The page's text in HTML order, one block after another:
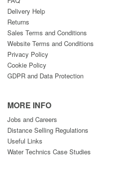
Delivery Help
Returns
Sales Terms and Conditions
Website Terms and Conditions
Privacy Policy
Cookie Policy
GDPR and Data Protection
MORE INFO
Jobs and Careers
Distance Selling Regulations
Useful Links
Water Technics Case Studies